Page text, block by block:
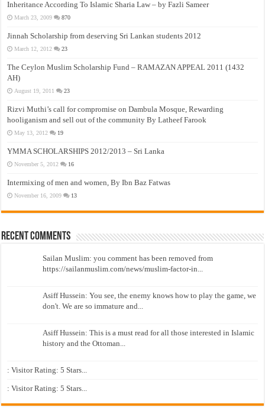
Inheritance According To Islamic Sharia Law – by Fazli Sameer
March 23, 2009 870
Jinnah Scholarship from deserving Sri Lankan students 2012
March 12, 2012 23
The Ceylon Muslim Scholarship Fund – RAMAZAN APPEAL 2011 (1432
AH)
August 19, 2011 23
Rizvi Muthi’s call for compromise on Dambula Mosque, Rewarding
hooliganism and sell out of the community By Latheef Farook
May 13, 2012 19
YMMA SCHOLARSHIPS 2012/2013 – Sri Lanka
November 5, 2012 16
Intermixing of men and women, By Ibn Baz Fatwas
November 16, 2009 13
Recent Comments
Sailan Muslim: you comment has been removed from
https://sailanmuslim.com/news/muslim-factor-in...
Asiff Hussein: You see, the enemy knows how to play the game, we
don't. We are so immature and...
Asiff Hussein: This is a must read for all those interested in Islamic
history and the Ottoman...
: Visitor Rating: 5 Stars...
: Visitor Rating: 5 Stars...